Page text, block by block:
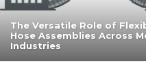
The Versatile Role of
Hose Assemblies Across
Industries